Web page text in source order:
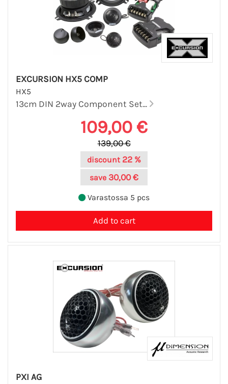
EXCURSION HX5 COMP
HX5
13cm DIN 2way Component Set...
109,00 €
139,00 €
discount 22 %
save 30,00 €
Varastossa 5 pcs
PXI AG